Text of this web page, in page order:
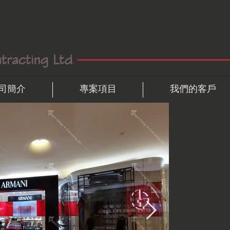
簡介 專案項目 我們的客戶